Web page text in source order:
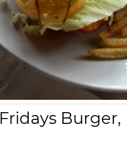
Fridays Burger,